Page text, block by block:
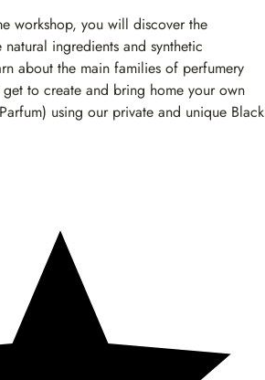
workshop, you will discover the
ingredients and synthetic
about the main families of perfumery
to create and bring home your own
using our private and unique Black